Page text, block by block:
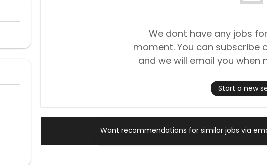
We dont have any jobs
moment. You can subscribe
and we will email you when
Start a new
Want recommendations for similar jobs via